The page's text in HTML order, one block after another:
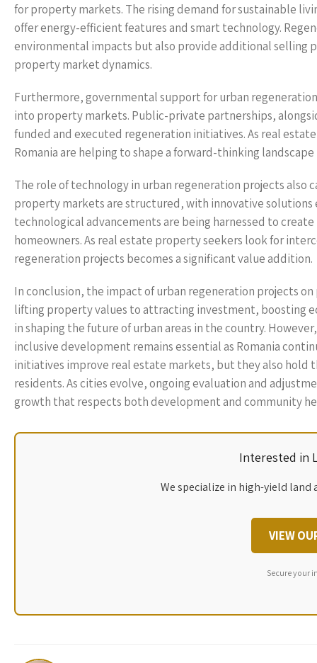
for property markets. The rising demand for sustainable
offer energy-efficient features and smart technology.
environmental impacts but also provide additional selling
property market dynamics.
Furthermore, governmental support for urban
into property markets. Public-private partnerships,
funded and executed regeneration initiatives. As real
Romania are helping to shape a forward-thinking
The role of technology in urban regeneration projects also
property markets are structured, with innovative solutions
technological advancements are being harnessed to
homeowners. As real estate property seekers look for
regeneration projects becomes a significant value addition.
In conclusion, the impact of urban regeneration projects
lifting property values to attracting investment, boosting
in shaping the future of urban areas in the country.
inclusive development remains essential as Romania
initiatives improve real estate markets, but they also
residents. As cities evolve, ongoing evaluation and
growth that respects both development and community
Interested in
We specialize in high-yield
VIEW
Secure your